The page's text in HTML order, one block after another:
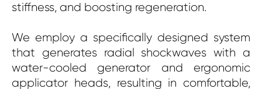
stiffness, and boosting regeneration.
We employ a specifically designed system
that generates radial shockwaves with a
water-cooled generator and ergonomic
applicator heads, resulting in comfortable,